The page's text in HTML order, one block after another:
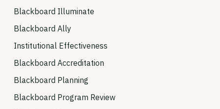
Blackboard Illuminate
Blackboard Ally
Institutional Effectiveness
Blackboard Accreditation
Blackboard Planning
Blackboard Program Review